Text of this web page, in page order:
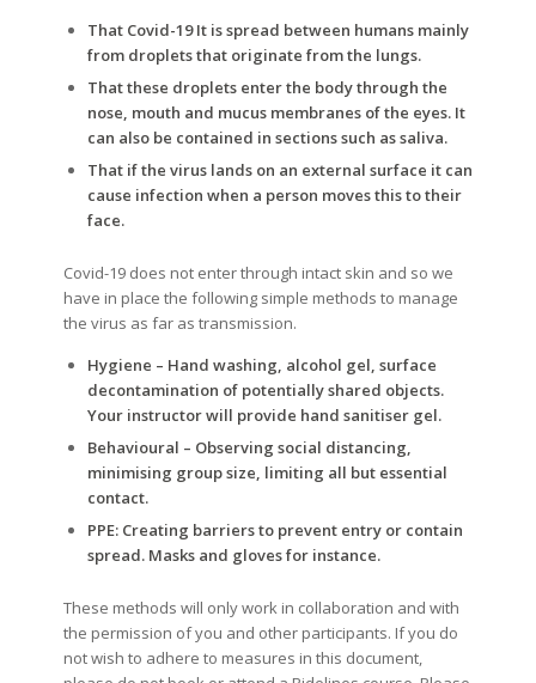
That Covid-19 It is spread between humans mainly
from droplets that originate from the lungs.
That these droplets enter the body through the
nose, mouth and mucus membranes of the eyes. It
can also be contained in sections such as saliva.
That if the virus lands on an external surface it can
cause infection when a person moves this to their
face.
Covid-19 does not enter through intact skin and so we
have in place the following simple methods to manage
the virus as far as transmission.
Hygiene – Hand washing, alcohol gel, surface
decontamination of potentially shared objects.
Your instructor will provide hand sanitiser gel.
Behavioural – Observing social distancing,
minimising group size, limiting all but essential
contact.
PPE: Creating barriers to prevent entry or contain
spread. Masks and gloves for instance.
These methods will only work in collaboration and with
the permission of you and other participants. If you do
not wish to adhere to measures in this document,